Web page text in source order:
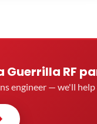
Guerrilla RF
engineer — we'll help